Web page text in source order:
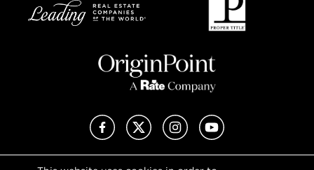
FacebookX (Twitter)InstagramYouTube